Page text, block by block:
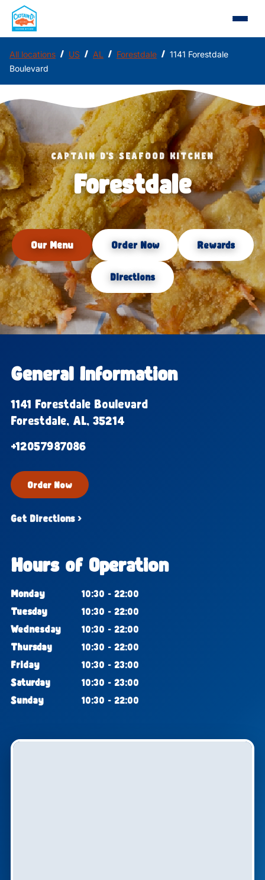
All locations / US / AL / Forestdale / 1141 Forestdale
Boulevard
CAPTAIN D'S SEAFOOD KITCHEN
Forestdale
Our Menu Order Now Rewards
Directions
General Information
1141 Forestdale Boulevard
Forestdale, AL, 35214
+12057987086
Order Now
Get Directions ›
Hours of Operation
Monday
10:30 - 22:00
Tuesday
10:30 - 22:00
Wednesday
10:30 - 22:00
Thursday
10:30 - 22:00
Friday
10:30 - 23:00
Saturday
10:30 - 23:00
Sunday
10:30 - 22:00